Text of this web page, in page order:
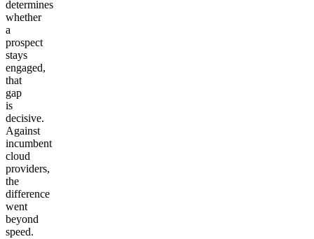
determines
whether
a
prospect
stays
engaged,
that
gap
is
decisive.
Against
incumbent
cloud
providers,
the
difference
went
beyond
speed.